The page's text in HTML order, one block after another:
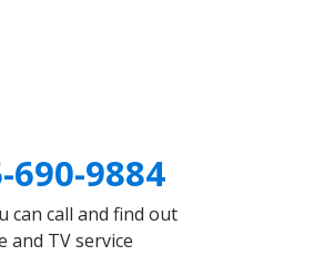
690-9884
can call and find out
and TV service